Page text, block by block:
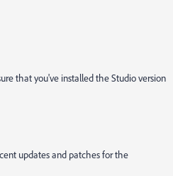
that you've installed the Studio version
updates and patches for the